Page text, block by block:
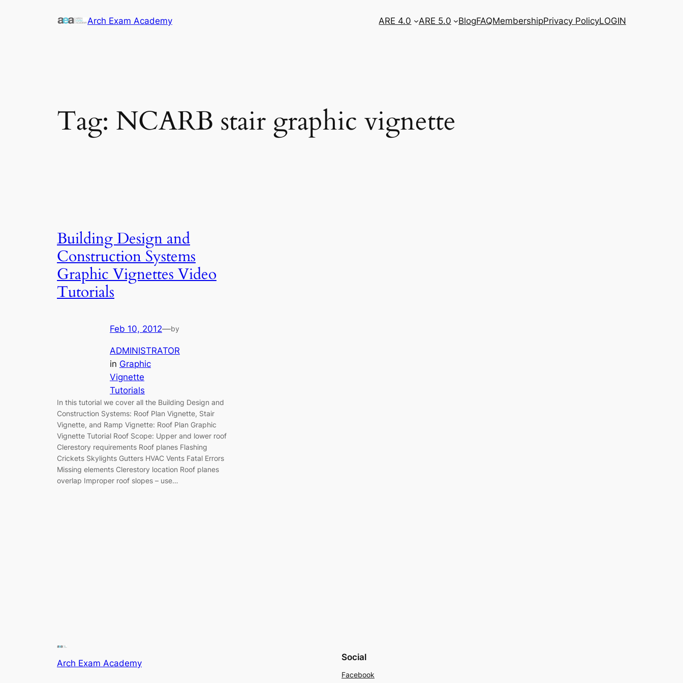
Arch Exam Academy ARE 4.0 ARE 5.0 BlogFAQMembershipPrivacy PolicyLOGIN
Tag: NCARB stair graphic vignette
Building Design and
Construction Systems
Graphic Vignettes Video
Tutorials
Feb 10, 2012—by
ADMINISTRATOR
in Graphic
Vignette
Tutorials
In this tutorial we cover all the Building Design and
Construction Systems: Roof Plan Vignette, Stair
Vignette, and Ramp Vignette: Roof Plan Graphic
Vignette Tutorial Roof Scope: Upper and lower roof
Clerestory requirements Roof planes Flashing
Crickets Skylights Gutters HVAC Vents Fatal Errors
Missing elements Clerestory location Roof planes
overlap Improper roof slopes – use…
Arch Exam Academy
Social
Facebook